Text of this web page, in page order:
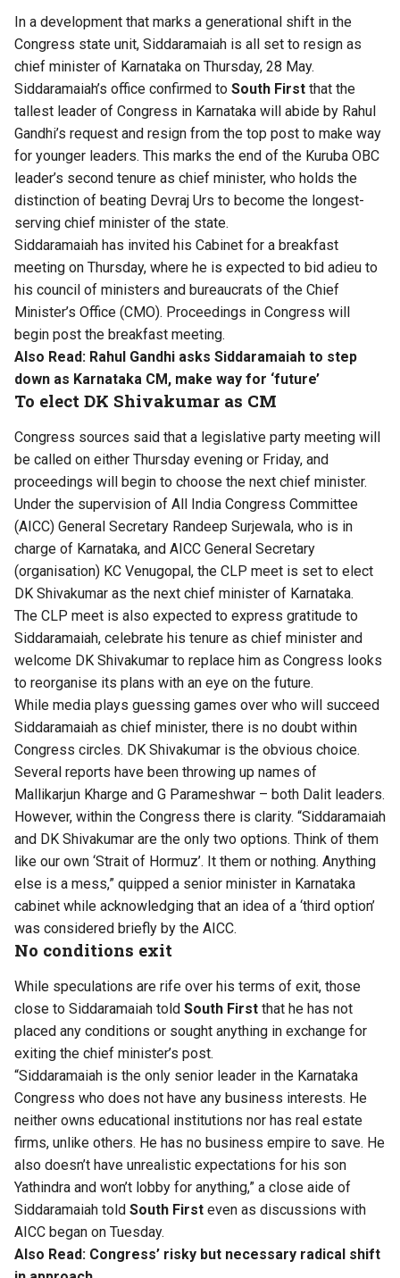
In a development that marks a generational shift in the
Congress state unit, Siddaramaiah is all set to resign as
chief minister of Karnataka on Thursday, 28 May.
Siddaramaiah’s office confirmed to South First that the
tallest leader of Congress in Karnataka will abide by Rahul
Gandhi’s request and resign from the top post to make way
for younger leaders. This marks the end of the Kuruba OBC
leader’s second tenure as chief minister, who holds the
distinction of beating Devraj Urs to become the longest-
serving chief minister of the state.
Siddaramaiah has invited his Cabinet for a breakfast
meeting on Thursday, where he is expected to bid adieu to
his council of ministers and bureaucrats of the Chief
Minister’s Office (CMO). Proceedings in Congress will
begin post the breakfast meeting.
Also Read: Rahul Gandhi asks Siddaramaiah to step
down as Karnataka CM, make way for ‘future’
To elect DK Shivakumar as CM
Congress sources said that a legislative party meeting will
be called on either Thursday evening or Friday, and
proceedings will begin to choose the next chief minister.
Under the supervision of All India Congress Committee
(AICC) General Secretary Randeep Surjewala, who is in
charge of Karnataka, and AICC General Secretary
(organisation) KC Venugopal, the CLP meet is set to elect
DK Shivakumar as the next chief minister of Karnataka.
The CLP meet is also expected to express gratitude to
Siddaramaiah, celebrate his tenure as chief minister and
welcome DK Shivakumar to replace him as Congress looks
to reorganise its plans with an eye on the future.
While media plays guessing games over who will succeed
Siddaramaiah as chief minister, there is no doubt within
Congress circles. DK Shivakumar is the obvious choice.
Several reports have been throwing up names of
Mallikarjun Kharge and G Parameshwar – both Dalit leaders.
However, within the Congress there is clarity. “Siddaramaiah
and DK Shivakumar are the only two options. Think of them
like our own ‘Strait of Hormuz’. It them or nothing. Anything
else is a mess,” quipped a senior minister in Karnataka
cabinet while acknowledging that an idea of a ‘third option’
was considered briefly by the AICC.
No conditions exit
While speculations are rife over his terms of exit, those
close to Siddaramaiah told South First that he has not
placed any conditions or sought anything in exchange for
exiting the chief minister’s post.
“Siddaramaiah is the only senior leader in the Karnataka
Congress who does not have any business interests. He
neither owns educational institutions nor has real estate
firms, unlike others. He has no business empire to save. He
also doesn’t have unrealistic expectations for his son
Yathindra and won’t lobby for anything,” a close aide of
Siddaramaiah told South First even as discussions with
AICC began on Tuesday.
Also Read: Congress’ risky but necessary radical shift